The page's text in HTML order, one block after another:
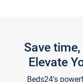
Save
Elevate
Beds24's